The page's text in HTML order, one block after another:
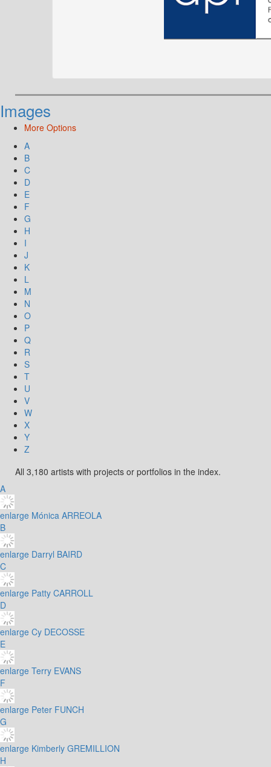
Images
More Options
A
B
C
D
E
F
G
H
I
J
K
L
M
N
O
P
Q
R
S
T
U
V
W
X
Y
Z
All 3,180 artists with projects or portfolios in the index.
A
enlarge Mónica ARREOLA
B
enlarge Darryl BAIRD
C
enlarge Patty CARROLL
D
enlarge Cy DECOSSE
E
enlarge Terry EVANS
F
enlarge Peter FUNCH
G
enlarge Kimberly GREMILLION
H